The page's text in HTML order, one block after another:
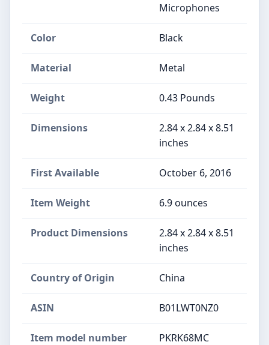
Microphones
Color Black
Material Metal
Weight 0.43 Pounds
Dimensions
2.84 x 2.84 x 8.51
inches
First Available October 6, 2016
Item Weight 6.9 ounces
Product Dimensions
2.84 x 2.84 x 8.51
inches
Country of Origin China
ASIN B01LWT0NZ0
Item model number PKRK68MC